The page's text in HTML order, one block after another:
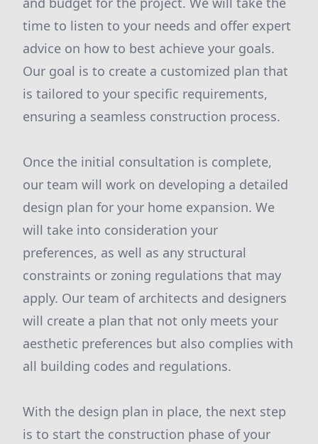
time to listen to your needs and offer expert
advice on how to best achieve your goals.
Our goal is to create a customized plan that
is tailored to your specific requirements,
ensuring a seamless construction process.
Once the initial consultation is complete,
our team will work on developing a detailed
design plan for your home expansion. We
will take into consideration your
preferences, as well as any structural
constraints or zoning regulations that may
apply. Our team of architects and designers
will create a plan that not only meets your
aesthetic preferences but also complies with
all building codes and regulations.
With the design plan in place, the next step
is to start the construction phase of your